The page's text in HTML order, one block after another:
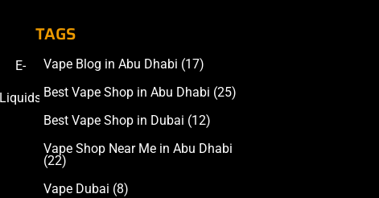
E-
Liquids
Accessories
TAGS
Vape Blog in Abu Dhabi (17)
Best Vape Shop in Abu Dhabi (25)
Best Vape Shop in Dubai (12)
Vape Shop Near Me in Abu Dhabi
(22)
Vape Dubai (8)